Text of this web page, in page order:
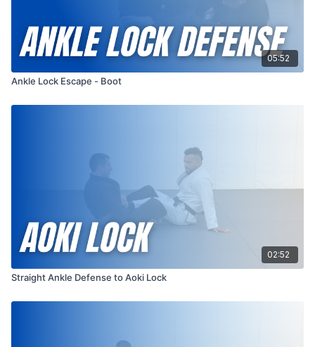
05:52
Ankle Lock Escape - Boot
02:52
Straight Ankle Defense to Aoki Lock